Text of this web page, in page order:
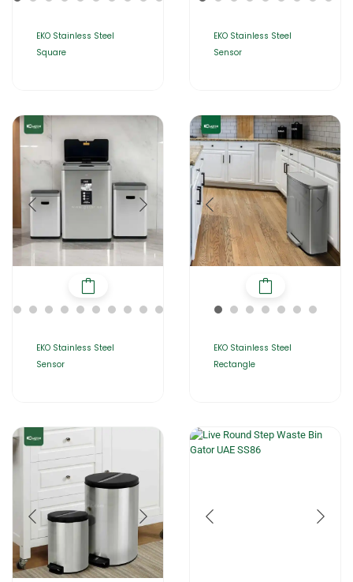
EKO Stainless Steel
Square
EKO Stainless Steel
Sensor
EKO Stainless Steel
Sensor
EKO Stainless Steel
Rectangle